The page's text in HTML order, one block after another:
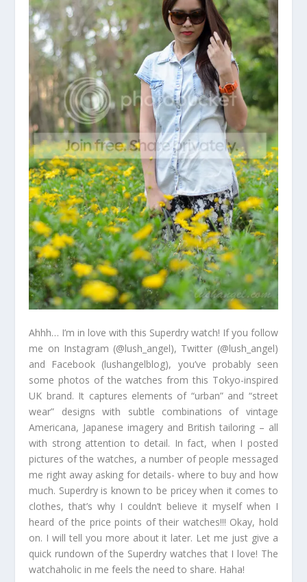
Ahhh… I’m in love with this Superdry watch! If you follow
me on Instagram (@lush_angel), Twitter (@lush_angel)
and Facebook (lushangelblog), you’ve probably seen
some photos of the watches from this Tokyo-inspired
UK brand. It captures elements of “urban” and “street
wear” designs with subtle combinations of vintage
Americana, Japanese imagery and British tailoring – all
with strong attention to detail. In fact, when I posted
pictures of the watches, a number of people messaged
me right away asking for details- where to buy and how
much. Superdry is known to be pricey when it comes to
clothes, that’s why I couldn’t believe it myself when I
heard of the price points of their watches!!! Okay, hold
on. I will tell you more about it later. Let me just give a
quick rundown of the Superdry watches that I love! The
watchaholic in me feels the need to share. Haha!